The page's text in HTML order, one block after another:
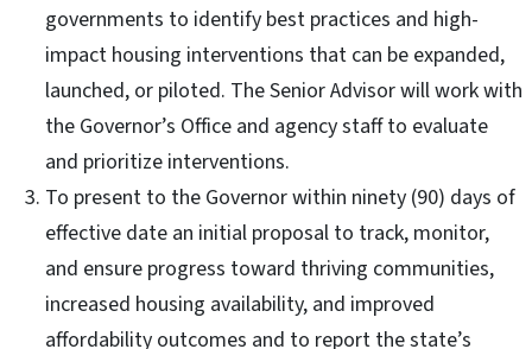
governments to identify best practices and high-
impact housing interventions that can be expanded,
launched, or piloted. The Senior Advisor will work with
the Governor’s Office and agency staff to evaluate
and prioritize interventions.
To present to the Governor within ninety (90) days of
effective date an initial proposal to track, monitor,
and ensure progress toward thriving communities,
increased housing availability, and improved
affordability outcomes and to report the state’s